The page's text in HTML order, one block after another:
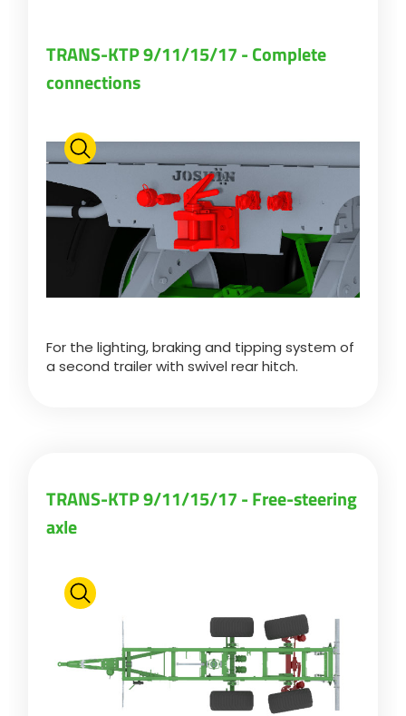
TRANS-KTP 9/11/15/17 - Complete
connections
For the lighting, braking and tipping system of
a second trailer with swivel rear hitch.
TRANS-KTP 9/11/15/17 - Free-steering
axle